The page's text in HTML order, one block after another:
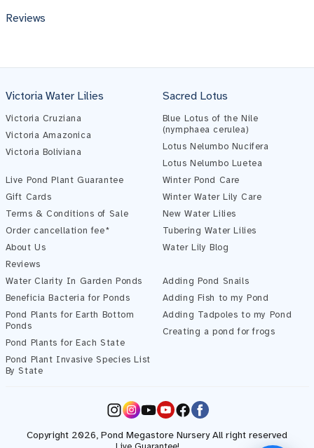
Reviews
Victoria Water Lilies
Victoria Cruziana
Victoria Amazonica
Victoria Boliviana
Sacred Lotus
Blue Lotus of the Nile
(nymphaea cerulea)
Lotus Nelumbo Nucifera
Lotus Nelumbo Luetea
Live Pond Plant Guarantee
Gift Cards
Terms & Conditions of Sale
Order cancellation fee*
About Us
Reviews
Winter Pond Care
Winter Water Lily Care
New Water Lilies
Tubering Water Lilies
Water Lily Blog
Water Clarity In Garden Ponds
Beneficia Bacteria for Ponds
Pond Plants for Earth Bottom
Ponds
Pond Plants for Each State
Pond Plant Invasive Species List
By State
Adding Pond Snails
Adding Fish to my Pond
Adding Tadpoles to my Pond
Creating a pond for frogs
InstagramYouTubeFacebook
Copyright 2026, Pond Megastore Nursery All right reserved
Online — ready to help
Start Chatting →